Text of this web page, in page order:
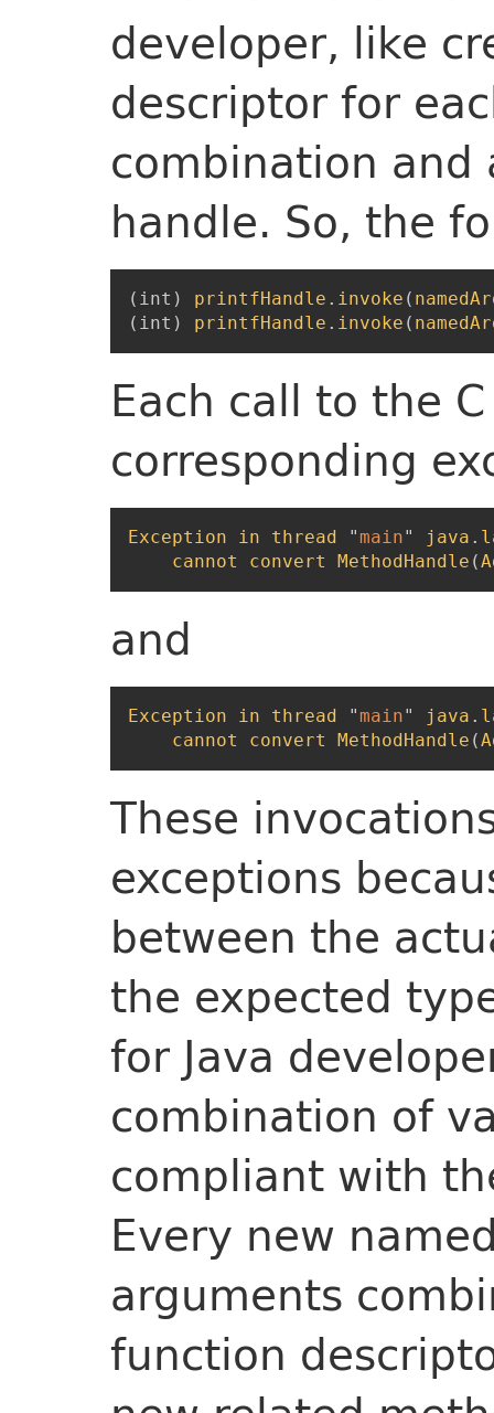
developer, like
descriptor for
combination
handle. So, the
( int ) printfHandle . invoke (
( int ) printfHandle . invoke (
Each call to the
corresponding
Exception in thread "main" java .
cannot
convert MethodHandle (
and
Exception in thread "main" java .
cannot
convert MethodHandle (
These
exceptions
between the
the expected
for Java
combination of
compliant with
Every new
arguments
function